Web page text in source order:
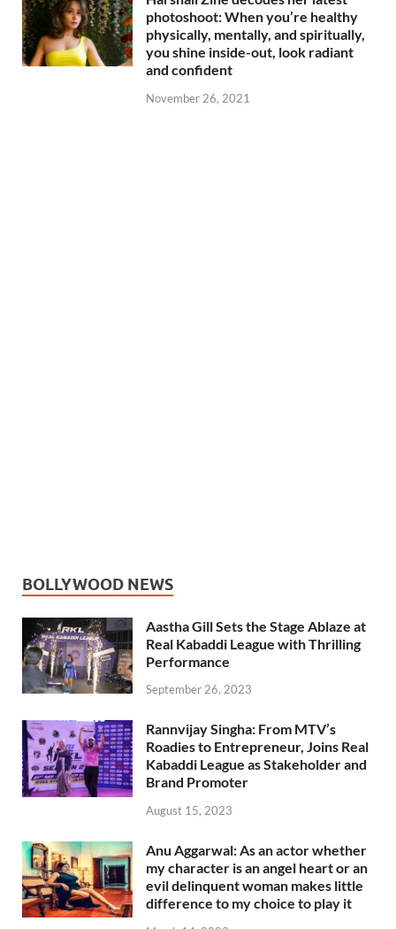
photoshoot: When you’re healthy
physically, mentally, and spiritually,
you shine inside-out, look radiant
and confident
November 26, 2021
BOLLYWOOD NEWS
Aastha Gill Sets the Stage Ablaze at
Real Kabaddi League with Thrilling
Performance
September 26, 2023
Rannvijay Singha: From MTV’s
Roadies to Entrepreneur, Joins Real
Kabaddi League as Stakeholder and
Brand Promoter
August 15, 2023
Anu Aggarwal: As an actor whether
my character is an angel heart or an
evil delinquent woman makes little
difference to my choice to play it